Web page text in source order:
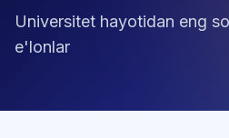
Universitet hayotidan eng
e'lonlar